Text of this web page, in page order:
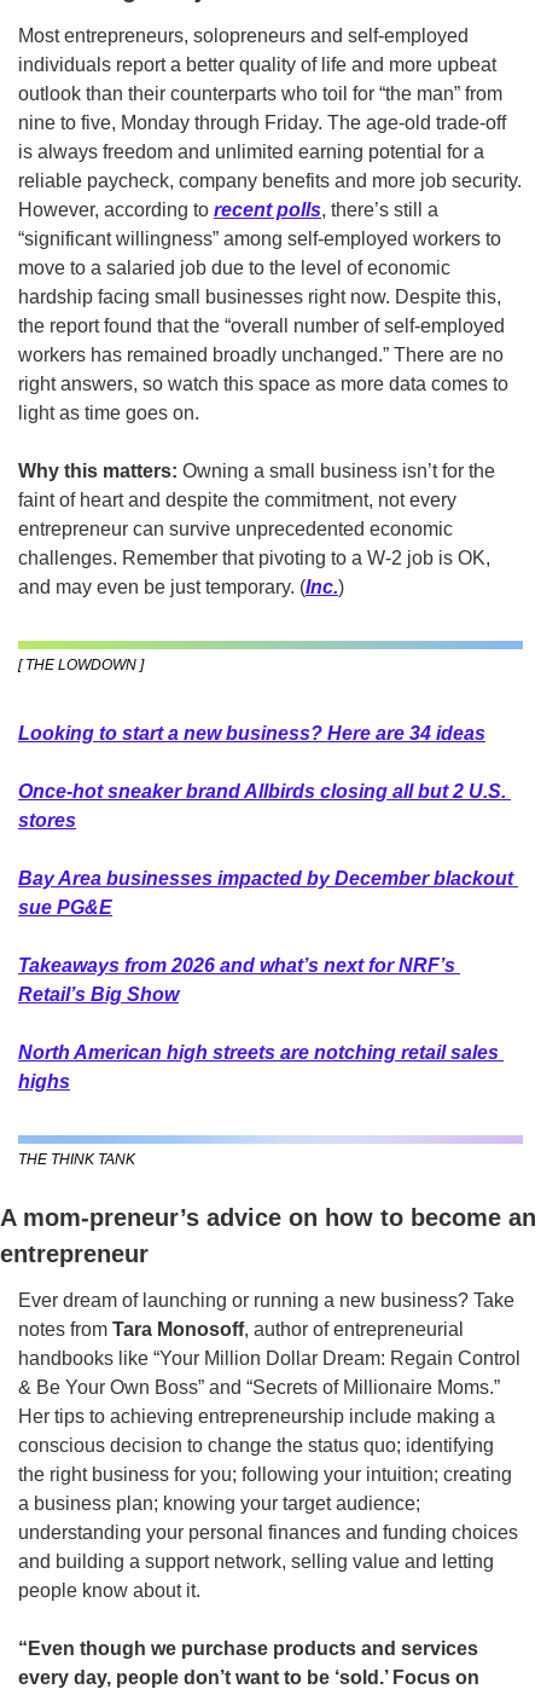
Most entrepreneurs, solopreneurs and self-employed
individuals report a better quality of life and more upbeat
outlook than their counterparts who toil for “the man” from
nine to five, Monday through Friday. The age-old trade-off
is always freedom and unlimited earning potential for a
reliable paycheck, company benefits and more job security.
However, according to recent polls, there’s still a
“significant willingness” among self-employed workers to
move to a salaried job due to the level of economic
hardship facing small businesses right now. Despite this,
the report found that the “overall number of self-employed
workers has remained broadly unchanged.” There are no
right answers, so watch this space as more data comes to
light as time goes on.
Why this matters: Owning a small business isn’t for the
faint of heart and despite the commitment, not every
entrepreneur can survive unprecedented economic
challenges. Remember that pivoting to a W-2 job is OK,
and may even be just temporary. (Inc.)
[ THE LOWDOWN ]
Looking to start a new business? Here are 34 ideas
Once-hot sneaker brand Allbirds closing all but 2 U.S.
stores
Bay Area businesses impacted by December blackout
sue PG&E
Takeaways from 2026 and what’s next for NRF’s
Retail’s Big Show
North American high streets are notching retail sales
highs
THE THINK TANK
A mom-preneur’s advice on how to become an
entrepreneur
Ever dream of launching or running a new business? Take
notes from Tara Monosoff, author of entrepreneurial
handbooks like “Your Million Dollar Dream: Regain Control
& Be Your Own Boss” and “Secrets of Millionaire Moms.”
Her tips to achieving entrepreneurship include making a
conscious decision to change the status quo; identifying
the right business for you; following your intuition; creating
a business plan; knowing your target audience;
understanding your personal finances and funding choices
and building a support network, selling value and letting
people know about it.
“Even though we purchase products and services
every day, people don’t want to be ‘sold.’ Focus on